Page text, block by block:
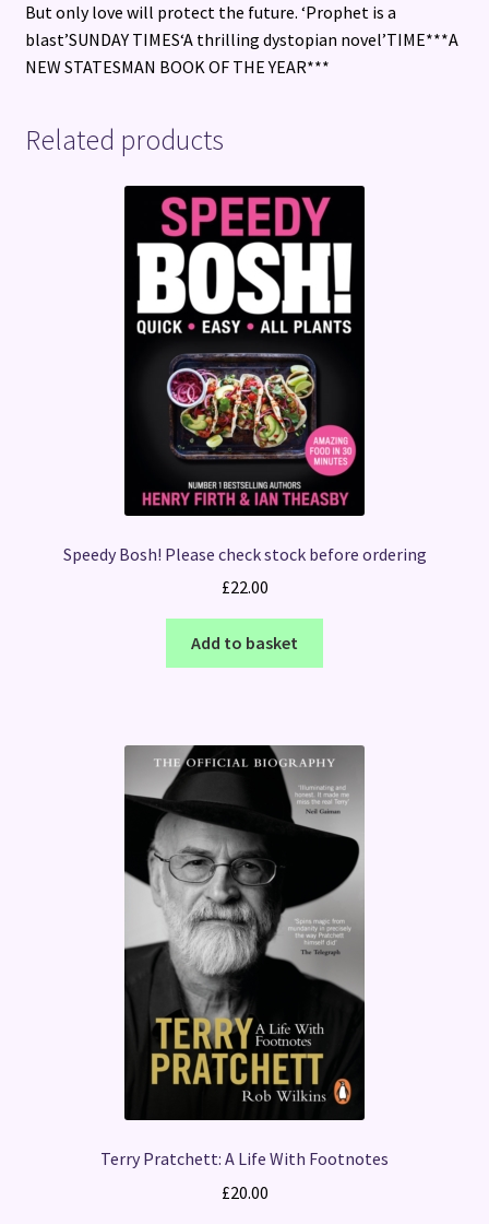
But only love will protect the future. ‘Prophet is a
blast’SUNDAY TIMES‘A thrilling dystopian novel’TIME***A
NEW STATESMAN BOOK OF THE YEAR***
Related products
Speedy Bosh! Please check stock before ordering
£22.00
Add to basket
Terry Pratchett: A Life With Footnotes
£20.00